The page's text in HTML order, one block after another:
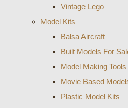
Vintage Lego
Model Kits
Balsa Aircraft
Built Models For
Model Making Tools
Movie Based
Plastic Model Kits